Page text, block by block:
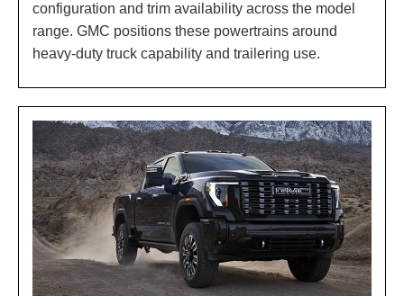
configuration and trim availability across the model
range. GMC positions these powertrains around
heavy-duty truck capability and trailering use.